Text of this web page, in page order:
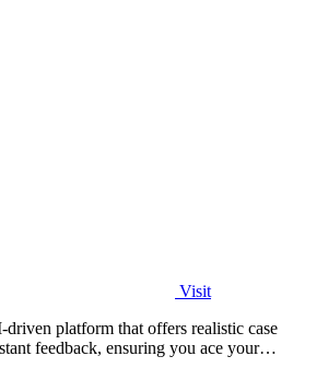
Visit
platform that offers realistic case
feedback, ensuring you ace your